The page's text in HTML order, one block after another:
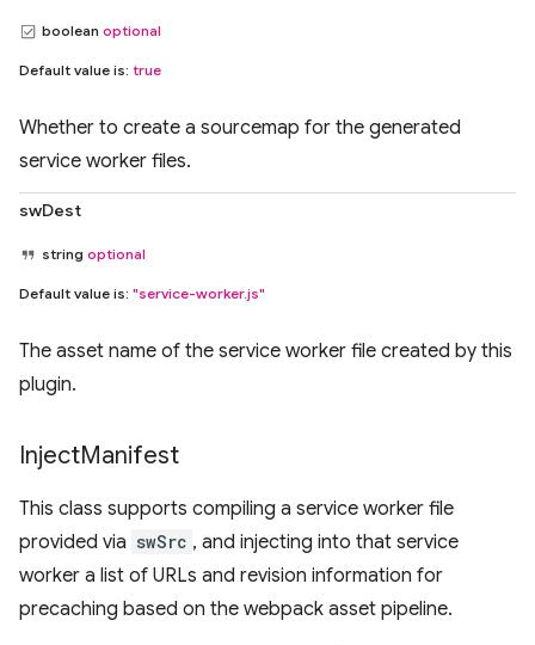
boolean optional
Default value is: true
Whether to create a sourcemap for the generated
service worker files.
swDest
string optional
Default value is: "service-worker.js"
The asset name of the service worker file created by this
plugin.
InjectManifest
This class supports compiling a service worker file
provided via swSrc , and injecting into that service
worker a list of URLs and revision information for
precaching based on the webpack asset pipeline.